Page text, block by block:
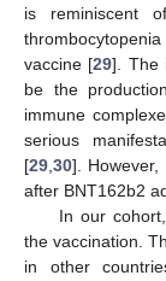
is reminiscent
vaccine [29]. The
be the
immune
serious
[29,30].
after BNT162b2
In our
the vaccination.
in other